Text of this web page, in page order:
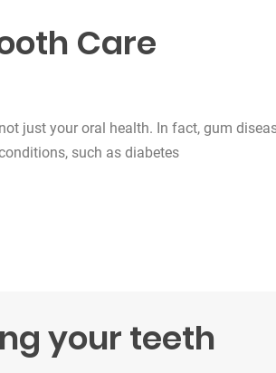
Care
just your oral health. In fact, gum
such as diabetes
your teeth